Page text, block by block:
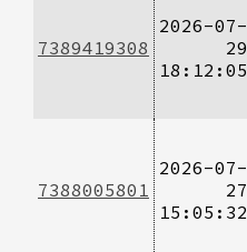
7389419308
2026-07-
29
18:12:05
7388005801
2026-07-
27
15:05:32